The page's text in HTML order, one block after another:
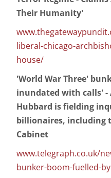
Their Humanity'
liberal-chicago-
house/
'World War Three'
inundated with calls' -
Hubbard is fielding
billionaires, including
Cabinet
www.telegraph.co.uk/
bunker-boom-fuelled-